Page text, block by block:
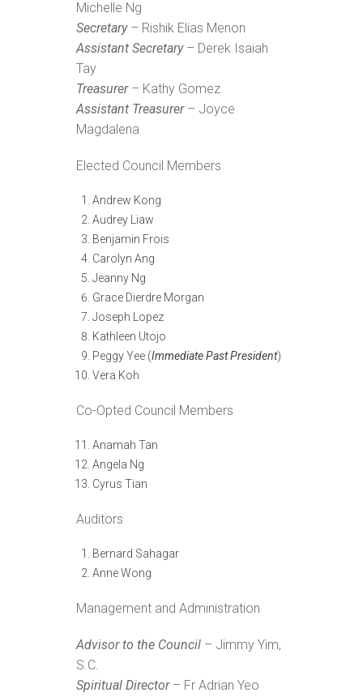
Michelle Ng
Secretary– Rishik Elias Menon
Assistant Secretary– Derek Isaiah
Tay
Treasurer– Kathy Gomez
Assistant Treasurer – Joyce
Magdalena
Elected Council Members
Andrew Kong
Audrey Liaw
Benjamin Frois
Carolyn Ang
Jeanny Ng
Grace Dierdre Morgan
Joseph Lopez
Kathleen Utojo
Peggy Yee (Immediate Past President)
Vera Koh
Co-Opted Council Members
Anamah Tan
Angela Ng
Cyrus Tian
Auditors
Bernard Sahagar
Anne Wong
Management and Administration
Advisor to the Council – Jimmy Yim,
S.C.
Spiritual Director – Fr Adrian Yeo